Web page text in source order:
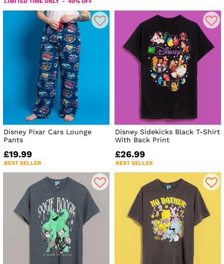
Disney Pixar Cars Lounge
Pants
£19.99
BEST SELLER
Disney Sidekicks Black T-Shirt
With Back Print
£26.99
BEST SELLER